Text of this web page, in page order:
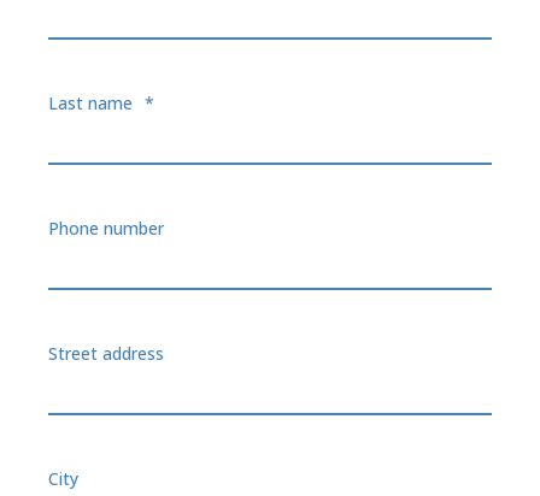
Last name *
Phone number
Street address
City